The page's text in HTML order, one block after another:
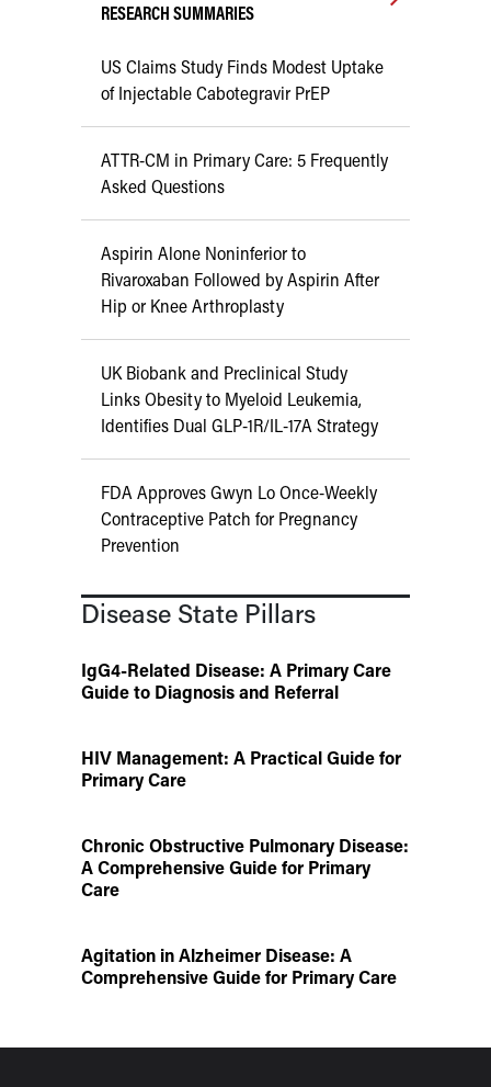
RESEARCH SUMMARIES
US Claims Study Finds Modest Uptake
of Injectable Cabotegravir PrEP
ATTR-CM in Primary Care: 5 Frequently
Asked Questions
Aspirin Alone Noninferior to
Rivaroxaban Followed by Aspirin After
Hip or Knee Arthroplasty
UK Biobank and Preclinical Study
Links Obesity to Myeloid Leukemia,
Identifies Dual GLP-1R/IL-17A Strategy
FDA Approves Gwyn Lo Once-Weekly
Contraceptive Patch for Pregnancy
Prevention
Disease State Pillars
IgG4-Related Disease: A Primary Care
Guide to Diagnosis and Referral
HIV Management: A Practical Guide for
Primary Care
Chronic Obstructive Pulmonary Disease:
A Comprehensive Guide for Primary
Care
Agitation in Alzheimer Disease: A
Comprehensive Guide for Primary Care